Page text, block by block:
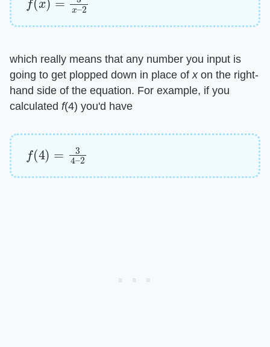
which really means that any number you input is
going to get plopped down in place of ​ x​ on the right-
hand side of the equation. For example, if you
calculated ​ f​(4) you'd have
f(4)= –2